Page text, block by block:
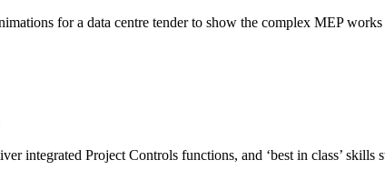
for a data centre tender to show the complex MEP
integrated Project Controls functions, and ‘best in class’ skills